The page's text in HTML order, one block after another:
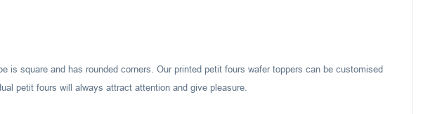
square and has rounded corners. Our printed petit fours wafer toppers can be customised
petit fours will always attract attention and give pleasure.